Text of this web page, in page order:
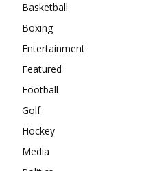
Basketball
Boxing
Entertainment
Featured
Football
Golf
Hockey
Media